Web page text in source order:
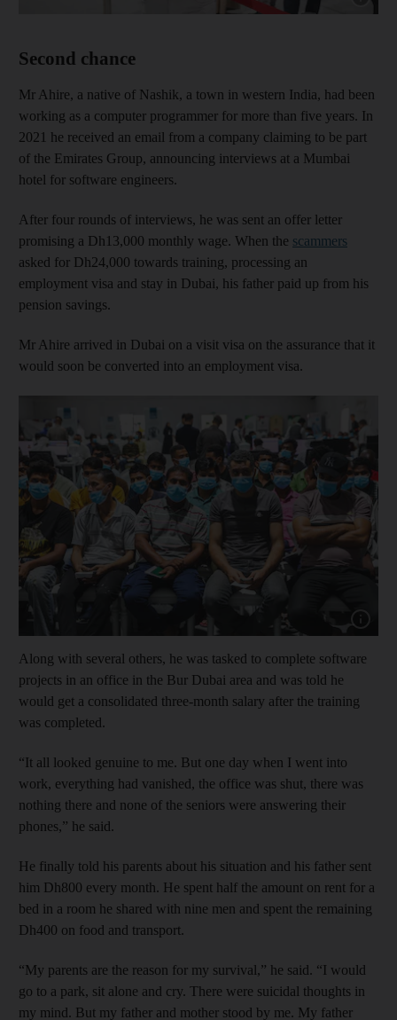
Second chance
Mr Ahire, a native of Nashik, a town in western India, had been
working as a computer programmer for more than five years. In
2021 he received an email from a company claiming to be part
of the Emirates Group, announcing interviews at a Mumbai
hotel for software engineers.
After four rounds of interviews, he was sent an offer letter
promising a Dh13,000 monthly wage. When the scammers
asked for Dh24,000 towards training, processing an
employment visa and stay in Dubai, his father paid up from his
pension savings.
Mr Ahire arrived in Dubai on a visit visa on the assurance that it
would soon be converted into an employment visa.
Show
Along with several others, he was tasked to complete software
projects in an office in the Bur Dubai area and was told he
would get a consolidated three-month salary after the training
was completed.
“It all looked genuine to me. But one day when I went into
work, everything had vanished, the office was shut, there was
nothing there and none of the seniors were answering their
phones,” he said.
He finally told his parents about his situation and his father sent
him Dh800 every month. He spent half the amount on rent for a
bed in a room he shared with nine men and spent the remaining
Dh400 on food and transport.
“My parents are the reason for my survival,” he said. “I would
go to a park, sit alone and cry. There were suicidal thoughts in
my mind. But my father and mother stood by me. My father